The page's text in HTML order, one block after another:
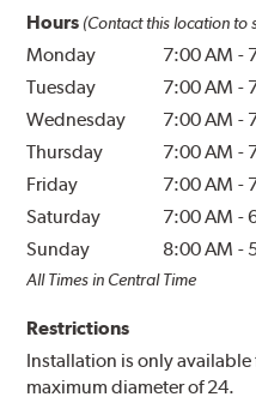
Hours (Contact this location to
Monday 7:00 AM -
Tuesday
7:00 AM -
Wednesday
7:00 AM -
Thursday
7:00 AM -
Friday
7:00 AM -
Saturday
7:00 AM -
Sunday
8:00 AM -
All Times in Central Time
Restrictions
Installation is only available
maximum diameter of 24.